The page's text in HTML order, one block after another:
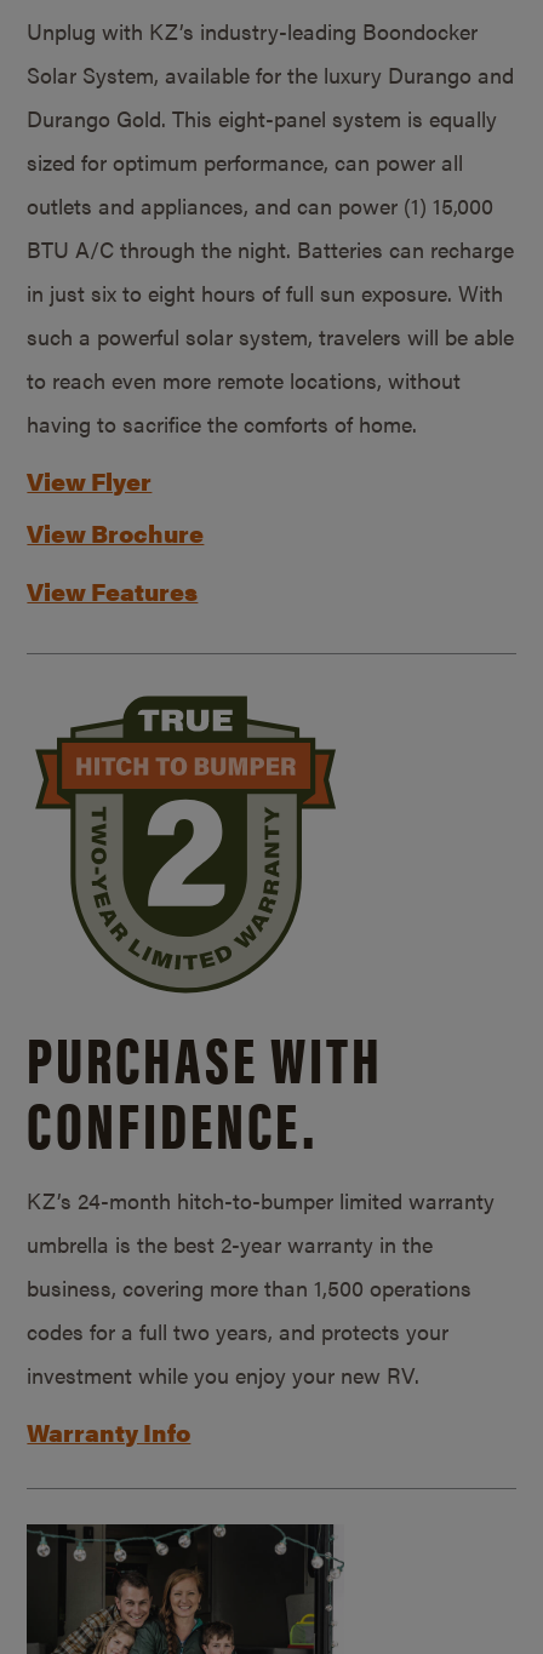
Unplug with KZ’s industry-leading Boondocker
Solar System, available for the luxury Durango and
Durango Gold. This eight-panel system is equally
sized for optimum performance, can power all
outlets and appliances, and can power (1) 15,000
BTU A/C through the night. Batteries can recharge
in just six to eight hours of full sun exposure. With
such a powerful solar system, travelers will be able
to reach even more remote locations, without
having to sacrifice the comforts of home.
View Flyer
View Brochure
View Features
PURCHASE WITH
CONFIDENCE.
KZ’s 24-month hitch-to-bumper limited warranty
umbrella is the best 2-year warranty in the
business, covering more than 1,500 operations
codes for a full two years, and protects your
investment while you enjoy your new RV.
Warranty Info